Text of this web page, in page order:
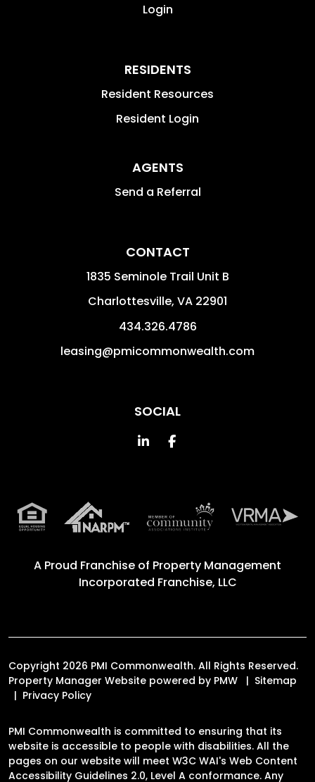
Login
RESIDENTS
Resident Resources
Resident Login
AGENTS
Send a Referral
CONTACT
1835 Seminole Trail Unit B
Charlottesville, VA 22901
434.326.4786
leasing@pmicommonwealth.com
SOCIAL
Linked InFacebook
A Proud Franchise of Property Management
Incorporated Franchise, LLC
Copyright 2026 PMI Commonwealth. All Rights Reserved.
Property Manager Website powered by PMW
Sitemap
Privacy Policy
PMI Commonwealth is committed to ensuring that its
website is accessible to people with disabilities. All the
pages on our website will meet W3C WAI's Web Content
Accessibility Guidelines 2.0, Level A conformance. Any